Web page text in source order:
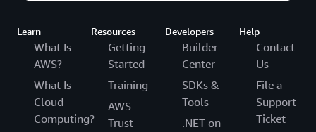
Learn
What Is
AWS?
What Is
Cloud
Computing?
Resources
Getting
Started
Training
AWS
Trust
Developers
Builder
Center
SDKs &
Tools
.NET on
Help
Contact
Us
File a
Support
Ticket